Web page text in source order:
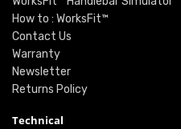
How to : WorksFit™
Contact Us
Warranty
Newsletter
Returns Policy
Technical